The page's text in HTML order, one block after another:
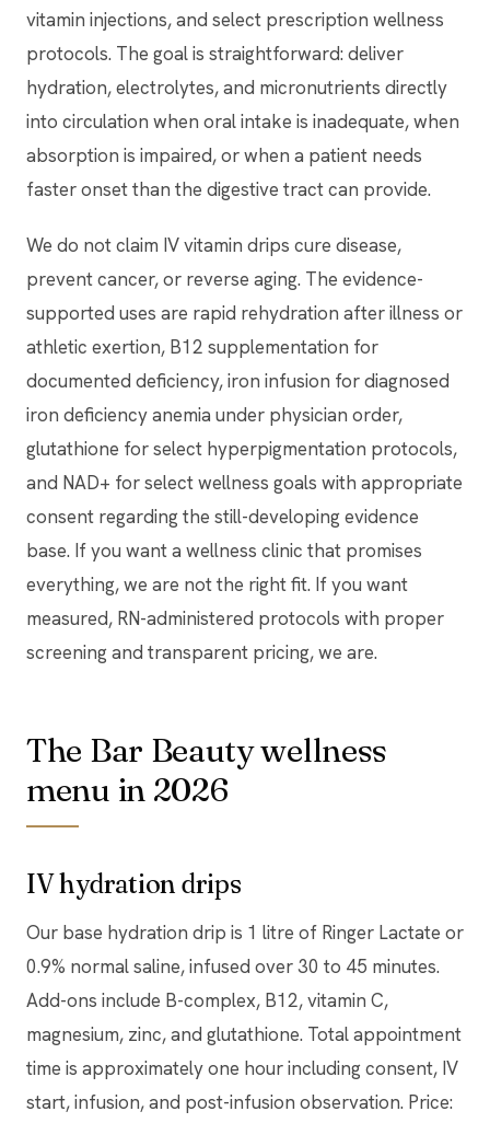
vitamin injections, and select prescription wellness
protocols. The goal is straightforward: deliver
hydration, electrolytes, and micronutrients directly
into circulation when oral intake is inadequate, when
absorption is impaired, or when a patient needs
faster onset than the digestive tract can provide.
We do not claim IV vitamin drips cure disease,
prevent cancer, or reverse aging. The evidence-
supported uses are rapid rehydration after illness or
athletic exertion, B12 supplementation for
documented deficiency, iron infusion for diagnosed
iron deficiency anemia under physician order,
glutathione for select hyperpigmentation protocols,
and NAD+ for select wellness goals with appropriate
consent regarding the still-developing evidence
base. If you want a wellness clinic that promises
everything, we are not the right fit. If you want
measured, RN-administered protocols with proper
screening and transparent pricing, we are.
The Bar Beauty wellness
menu in 2026
IV hydration drips
Our base hydration drip is 1 litre of Ringer Lactate or
0.9% normal saline, infused over 30 to 45 minutes.
Add-ons include B-complex, B12, vitamin C,
magnesium, zinc, and glutathione. Total appointment
time is approximately one hour including consent, IV
start, infusion, and post-infusion observation. Price: